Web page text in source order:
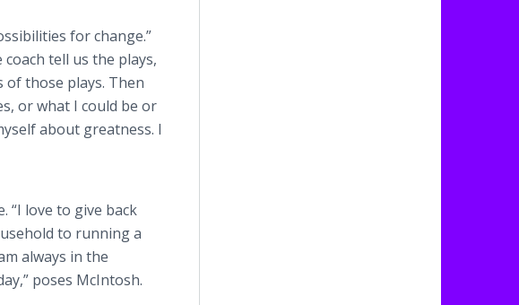
for change.”
tell us the plays,
those plays. Then
or what I could be or
about greatness. I
“I love to give back
to running a
always in the
poses McIntosh.